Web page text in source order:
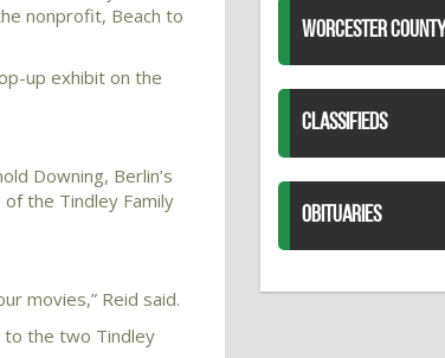
nonprofit, Beach to
up exhibit on the
Downing, Berlin’s
the Tindley Family
movies,” Reid said.
to the two Tindley
WORCESTER
CLASSIFIEDS
OBITUARIES